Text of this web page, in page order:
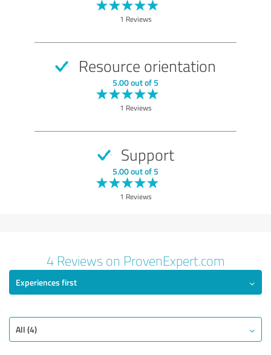
Performance
1 Reviews
Resource orientation
5.00 out of 5
1 Reviews
Support
5.00 out of 5
1 Reviews
4 Reviews on ProvenExpert.com
Experiences first
All (4)